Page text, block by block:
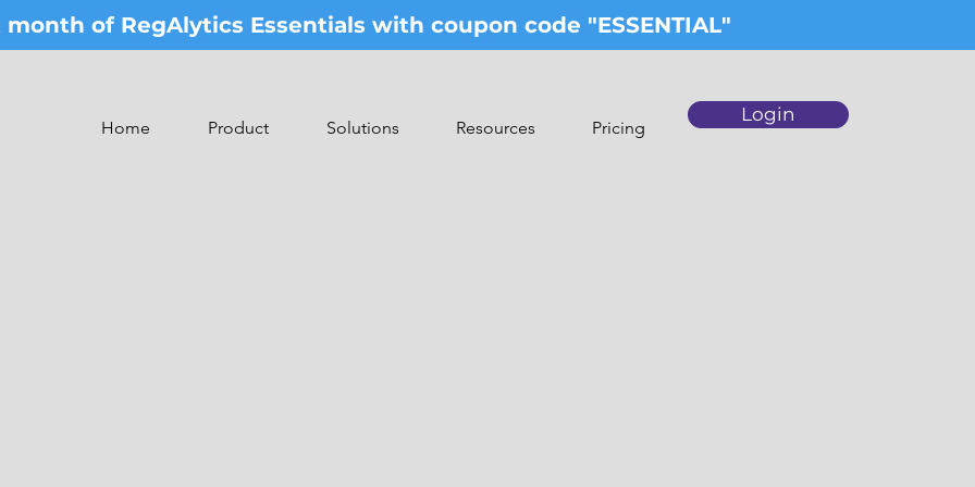
of RegAlytics Essentials with coupon code "ESSENTIAL"
Home Product Solutions Resources Pricing
Login